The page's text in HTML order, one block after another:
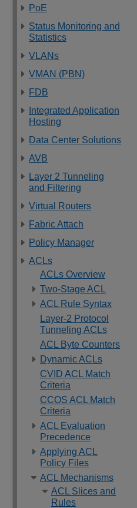
PoE
Status Monitoring and
Statistics
VLANs
VMAN (PBN)
FDB
Integrated Application
Hosting
Data Center Solutions
AVB
Layer 2 Tunneling
and Filtering
Virtual Routers
Fabric Attach
Policy Manager
ACLs
ACLs Overview
Two-Stage ACL
ACL Rule Syntax
Layer-2 Protocol
Tunneling ACLs
ACL Byte Counters
Dynamic ACLs
CVID ACL Match
Criteria
CCOS ACL Match
Criteria
ACL Evaluation
Precedence
Applying ACL
Policy Files
ACL Mechanisms
ACL Slices and
Rules